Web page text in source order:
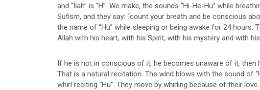
and “İlah” is “H”. We make, the sounds “Hı-He-Hu” while
Sufism, and they say: “count your breath and be conscious
the name of “Hu” while sleeping or being awake for 24
Allah with his heart, with his Spirit, with his mystery and with
If he is not in conscious of it, he becomes unaware of it, then
That is a natural recitation. The wind blows with the sound of
whirl reciting “Hu”. They move by whirling because of their